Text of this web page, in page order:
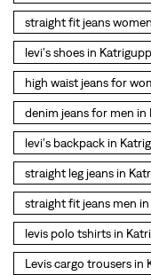
straight leg jeans in
straight fit jeans men in
levis polo tshirts in
Levis cargo trousers in
Levis hoodies for men